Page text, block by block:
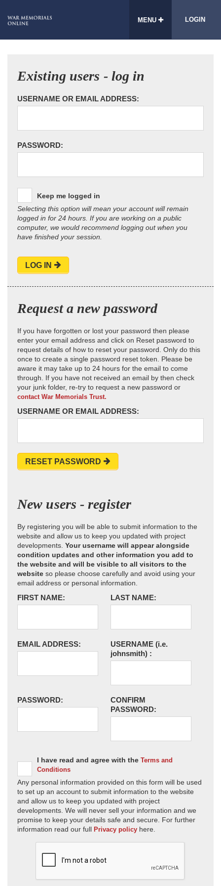
MENU LOGIN
Existing users - log in
USERNAME OR EMAIL ADDRESS:
PASSWORD:
Keep me logged in
Selecting this option will mean your account will remain
logged in for 24 hours. If you are working on a public
computer, we would recommend logging out when you
have finished your session.
LOG IN
Request a new password
If you have forgotten or lost your password then please
enter your email address and click on Reset password to
request details of how to reset your password. Only do this
once to create a single password reset token. Please be
aware it may take up to 24 hours for the email to come
through. If you have not received an email by then check
your junk folder, re-try to request a new password or
contact War Memorials Trust.
USERNAME OR EMAIL ADDRESS:
RESET PASSWORD
New users - register
By registering you will be able to submit information to the
website and allow us to keep you updated with project
developments. Your username will appear alongside
condition updates and other information you add to
the website and will be visible to all visitors to the
website so please choose carefully and avoid using your
email address or personal information.
FIRST NAME: LAST NAME:
EMAIL ADDRESS: USERNAME (i.e.
johnsmith) :
PASSWORD:
CONFIRM
PASSWORD:
I have read and agree with the Terms and
Conditions
Any personal information provided on this form will be used
to set up an account to submit information to the website
and allow us to keep you updated with project
developments. We will never sell your information and we
promise to keep your details safe and secure. For further
information read our full Privacy policy here.